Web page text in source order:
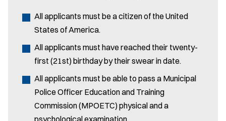
All applicants must be a citizen of the United
States of America.
All applicants must have reached their twenty-
first (21st) birthday by their swear in date.
All applicants must be able to pass a Municipal
Police Officer Education and Training
Commission (MPOETC) physical and a